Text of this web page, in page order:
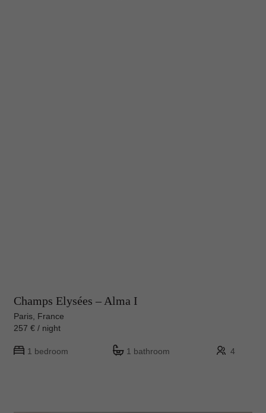
Champs Elysées – Alma I
Paris, France
257 € / night
1 bedroom 1 bathroom 4